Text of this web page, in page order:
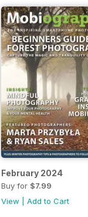
February 2024
Buy for $7.99
View
Add to Cart